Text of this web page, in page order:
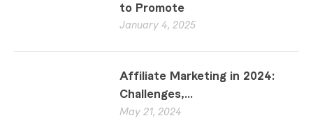
to Promote
January 4, 2025
Affiliate Marketing in 2024:
Challenges,...
May 21, 2024